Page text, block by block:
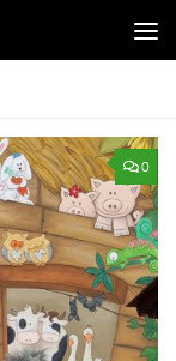
0